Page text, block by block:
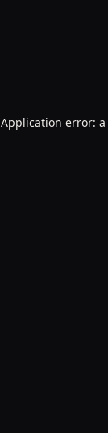
Application error: a